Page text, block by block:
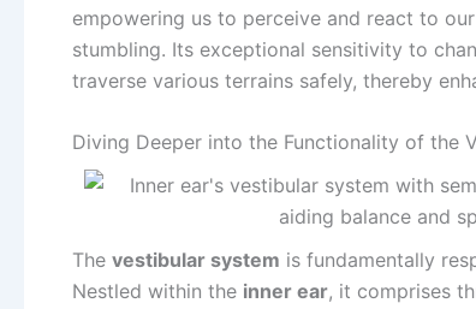
empowering us to perceive and react to
stumbling. Its exceptional sensitivity to
traverse various terrains safely, thereby
Diving Deeper into the Functionality of the
The vestibular system is fundamentally
Nestled within the inner ear, it comprises